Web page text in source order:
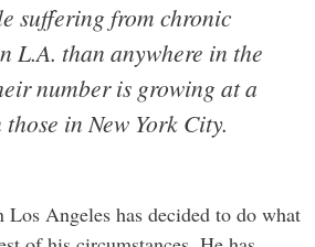
suffering from chronic
L.A. than anywhere in the
number is growing at a
in New York City.
Los Angeles has decided to do what